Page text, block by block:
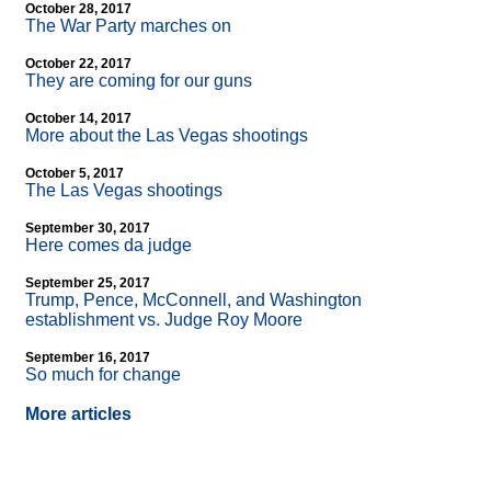
October 28, 2017
The War Party marches on
October 22, 2017
They are coming for our guns
October 14, 2017
More about the Las Vegas shootings
October 5, 2017
The Las Vegas shootings
September 30, 2017
Here comes da judge
September 25, 2017
Trump, Pence, McConnell, and Washington
establishment vs. Judge Roy Moore
September 16, 2017
So much for change
More articles